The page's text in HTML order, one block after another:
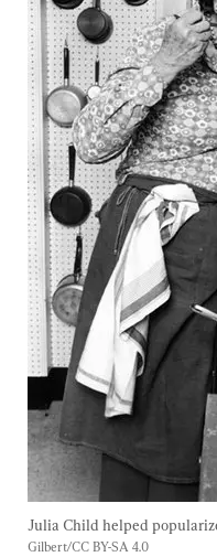
Julia Child helped
Gilbert/CC BY-SA 4.0